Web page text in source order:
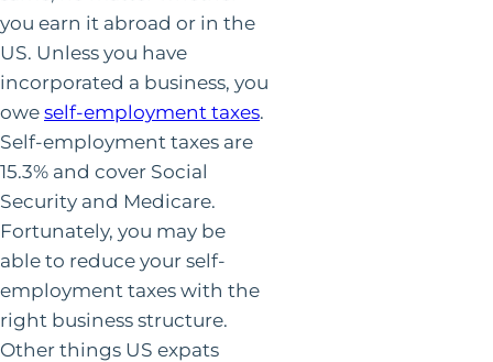
you earn it abroad or in the
US. Unless you have
incorporated a business, you
oweself-employment taxes.
Self-employment taxes are
15.3% and cover Social
Security and Medicare.
Fortunately, you may be
able to reduce your self-
employment taxes with the
right business structure.
Other things US expats